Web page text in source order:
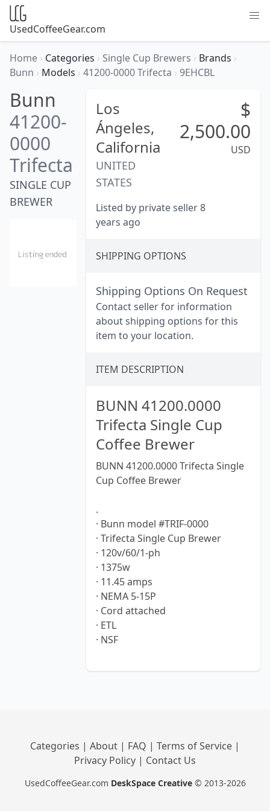
UsedCoffeeGear.com
Home › Categories › Single Cup Brewers › Brands ›
Bunn › Models › 41200-0000 Trifecta › 9EHCBL
Bunn
41200-
0000
Trifecta
SINGLE CUP
BREWER
Los
Ángeles,
California
UNITED
STATES
$
2,500.00
USD
Listed by private seller 8
years ago
SHIPPING OPTIONS
Shipping Options On Request
Contact seller for information
about shipping options for this
item to your location.
ITEM DESCRIPTION
BUNN 41200.0000
Trifecta Single Cup
Coffee Brewer
BUNN 41200.0000 Trifecta Single
Cup Coffee Brewer
.
· Bunn model #TRIF-0000
· Trifecta Single Cup Brewer
· 120v/60/1-ph
· 1375w
· 11.45 amps
· NEMA 5-15P
· Cord attached
· ETL
· NSF
Categories | About | FAQ | Terms of Service |
Privacy Policy | Contact Us
UsedCoffeeGear.com DeskSpace Creative © 2013-2026